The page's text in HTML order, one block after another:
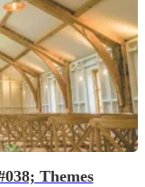
Themes